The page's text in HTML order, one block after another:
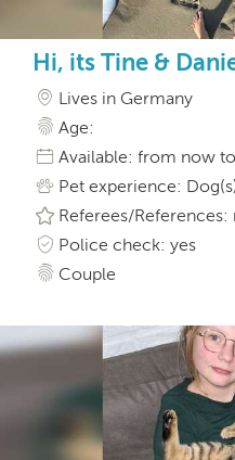
Hi, its Tine &
Lives in Germany
Age:
Available: from now
Pet experience:
Referees/References:
Police check: yes
Couple